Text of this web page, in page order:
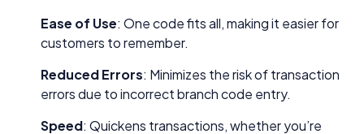
Ease of Use: One code fits all, making it easier for
customers to remember.
Reduced Errors: Minimizes the risk of transaction
errors due to incorrect branch code entry.
Speed: Quickens transactions, whether you’re